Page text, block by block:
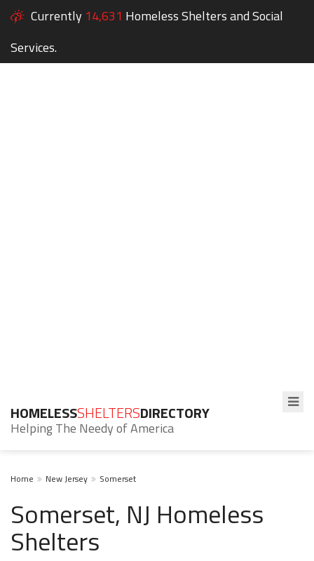
Currently 14,631 Homeless Shelters and Social
Services.
HOMELESSSHELTERSDIRECTORY
Helping The Needy of America
Home New Jersey Somerset
Somerset, NJ Homeless
Shelters